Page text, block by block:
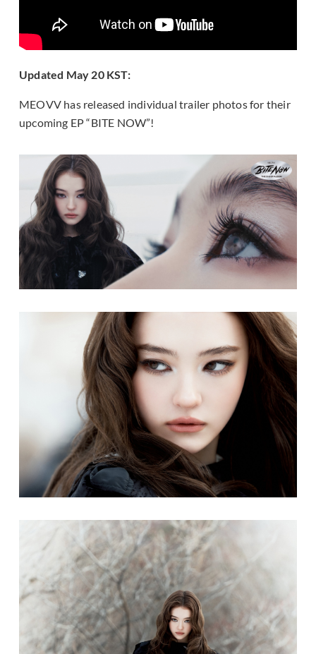
Updated May 20 KST:
MEOVV has released individual trailer photos for their
upcoming EP “BITE NOW”!